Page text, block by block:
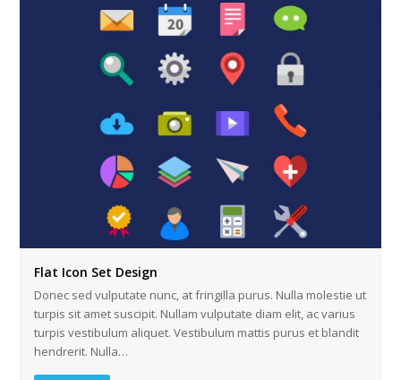
Flat Icon Set Design
Donec sed vulputate nunc, at fringilla purus. Nulla molestie ut
turpis sit amet suscipit. Nullam vulputate diam elit, ac varius
turpis vestibulum aliquet. Vestibulum mattis purus et blandit
hendrerit. Nulla…